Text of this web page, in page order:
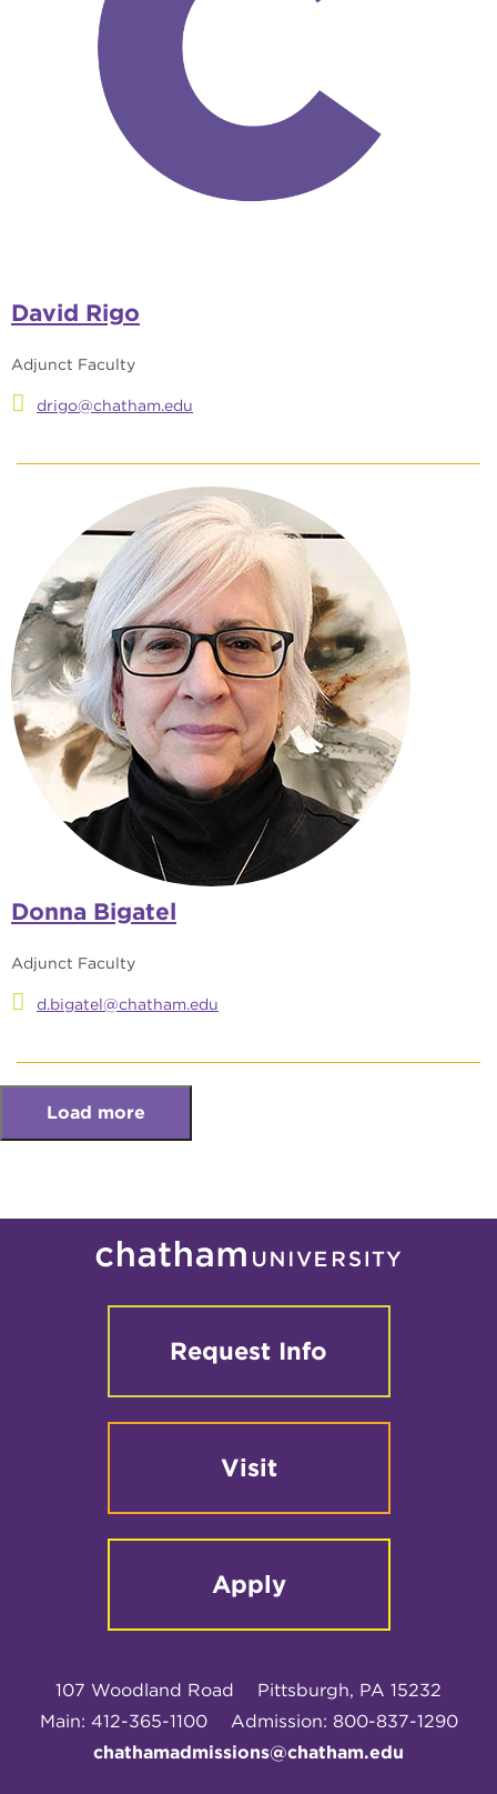
David Rigo
Adjunct Faculty
drigo@chatham.edu
Donna Bigatel
Adjunct Faculty
d.bigatel@chatham.edu
Load more
Request Info
Visit
Apply
107 Woodland Road
Pittsburgh, PA 15232
Main: 412-365-1100
Admission: 800-837-1290
chathamadmissions@chatham.edu